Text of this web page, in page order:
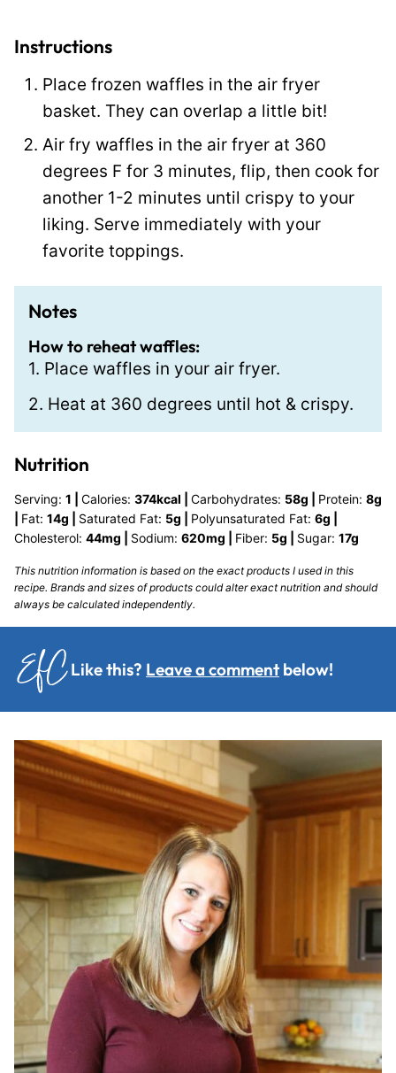
e
m
l
Instructions
Place frozen waffles in the air fryer
basket. They can overlap a little bit!
Air fry waffles in the air fryer at 360
degrees F for 3 minutes, flip, then cook for
another 1-2 minutes until crispy to your
liking. Serve immediately with your
favorite toppings.
Notes
How to reheat waffles:
1. Place waffles in your air fryer.
2. Heat at 360 degrees until hot & crispy.
Nutrition
Serving: 1 Calories: 374kcal Carbohydrates: 58g Protein: 8g
Fat: 14g Saturated Fat: 5g Polyunsaturated Fat: 6g
Cholesterol: 44mg Sodium: 620mg Fiber: 5g Sugar: 17g
This nutrition information is based on the exact products I used in this
recipe. Brands and sizes of products could alter exact nutrition and should
always be calculated independently.
Like this? Leave a comment below!